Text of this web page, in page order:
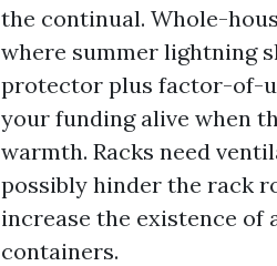
the continual. Whole-
where summer lightning
protector plus factor-of-
your funding alive when
warmth. Racks need
possibly hinder the rack
increase the existence of
containers.